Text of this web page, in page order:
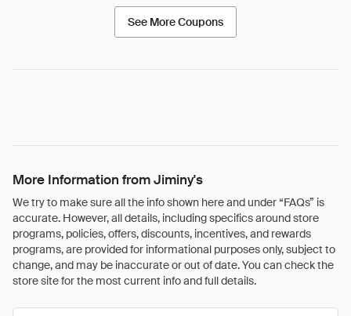
See More Coupons
More Information from Jiminy's
We try to make sure all the info shown here and under “FAQs” is
accurate. However, all details, including specifics around store
programs, policies, offers, discounts, incentives, and rewards
programs, are provided for informational purposes only, subject to
change, and may be inaccurate or out of date. You can check the
store site for the most current info and full details.